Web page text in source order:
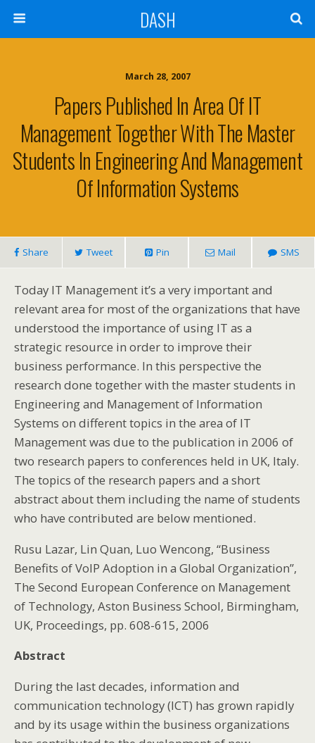
DASH
March 28, 2007
Papers Published In Area Of IT
Management Together With The Master
Students In Engineering And Management
Of Information Systems
Share Tweet Pin Mail SMS
Today IT Management it’s a very important and
relevant area for most of the organizations that have
understood the importance of using IT as a
strategic resource in order to improve their
business performance. In this perspective the
research done together with the master students in
Engineering and Management of Information
Systems on different topics in the area of IT
Management was due to the publication in 2006 of
two research papers to conferences held in UK, Italy.
The topics of the research papers and a short
abstract about them including the name of students
who have contributed are below mentioned.
Rusu Lazar, Lin Quan, Luo Wencong, “Business
Benefits of VoIP Adoption in a Global Organization”,
The Second European Conference on Management
of Technology, Aston Business School, Birmingham,
UK, Proceedings, pp. 608-615, 2006
Abstract
During the last decades, information and
communication technology (ICT) has grown rapidly
and by its usage within the business organizations